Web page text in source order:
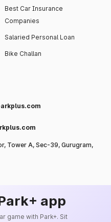
Best Car Insurance
Companies
Salaried Personal Loan
Bike Challan
Tower A, Sec-39, Gurugram,
app
game with Park+. Sit